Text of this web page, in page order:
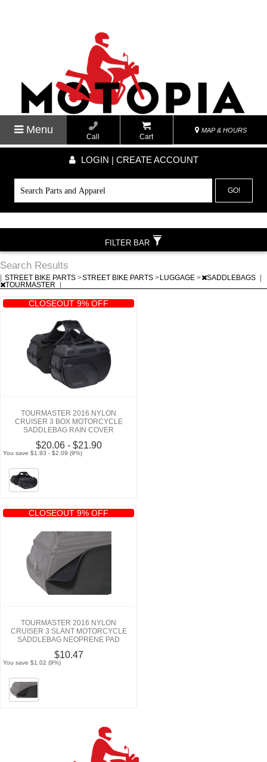
Menu
Call Cart
MAP & HOURS
LOGIN | CREATE ACCOUNT
GO!
Search Results
STREET BIKE PARTS >STREET BIKE PARTS > LUGGAGE > SADDLEBAGS
TOURMASTER
CLOSEOUT 9% OFF
TOURMASTER 2016 NYLON
CRUISER 3 BOX MOTORCYCLE
SADDLEBAG RAIN COVER
$20.06 - $21.90
You save $1.93 - $2.09 (9%)
CLOSEOUT 9% OFF
TOURMASTER 2016 NYLON
CRUISER 3 SLANT MOTORCYCLE
SADDLEBAG NEOPRENE PAD
$10.47
You save $1.02 (9%)
FILTER BAR